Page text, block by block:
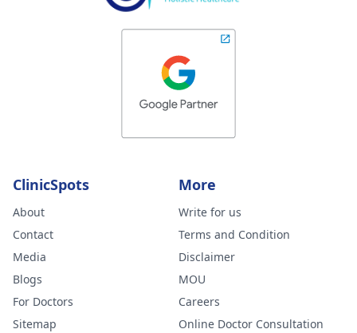
ClinicSpots
About
Contact
Media
Blogs
For Doctors
Sitemap
More
Write for us
Terms and Condition
Disclaimer
MOU
Careers
Online Doctor Consultation